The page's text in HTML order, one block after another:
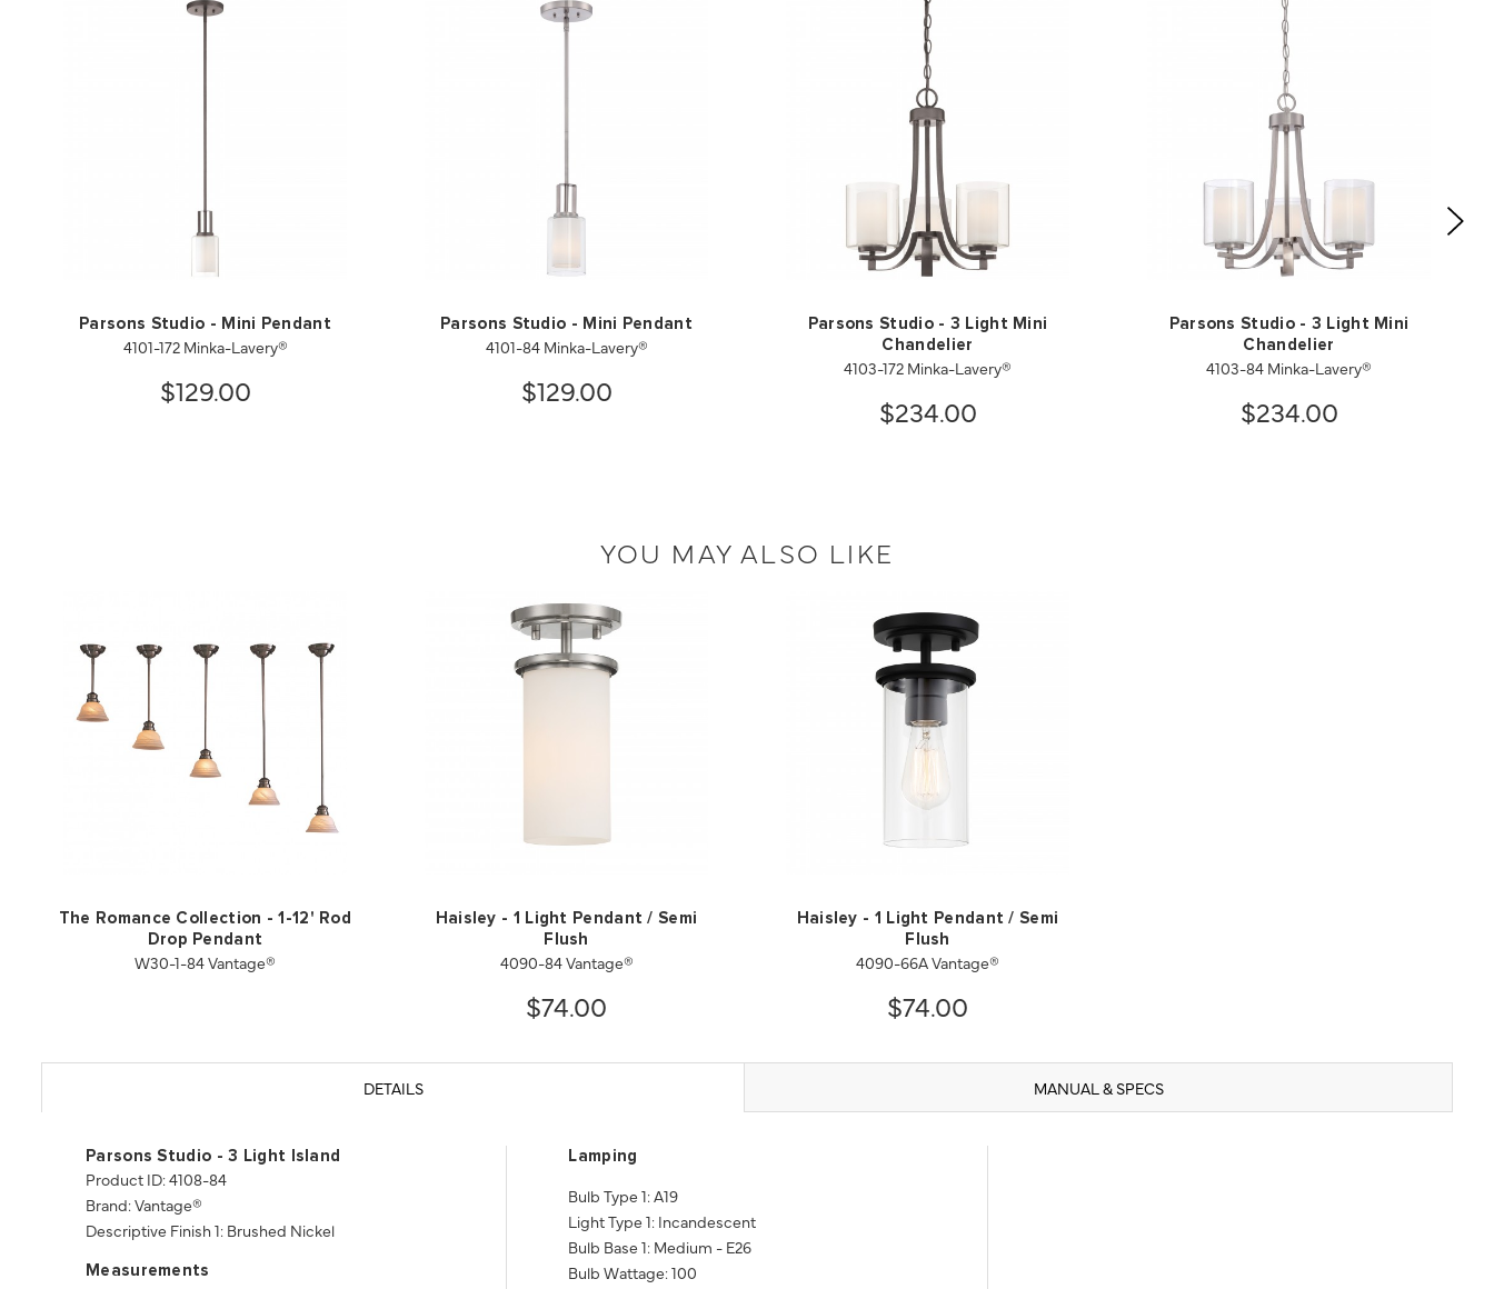
Parsons Studio - Mini Pendant
4101-172 Minka-Lavery®
$129.00
Parsons Studio - Mini Pendant
4101-84 Minka-Lavery®
$129.00
Parsons Studio - 3 Light Mini
Chandelier
4103-172 Minka-Lavery®
$234.00
Parsons Studio - 3 Light Mini
Chandelier
4103-84 Minka-Lavery®
$234.00
YOU MAY ALSO LIKE
The Romance Collection - 1-12' Rod
Drop Pendant
W30-1-84 Vantage®
Haisley - 1 Light Pendant / Semi
Flush
4090-84 Vantage®
$74.00
Haisley - 1 Light Pendant / Semi
Flush
4090-66A Vantage®
$74.00
DETAILS MANUAL & SPECS
Parsons Studio - 3 Light Island
Product ID: 4108-84
Brand: Vantage®
Descriptive Finish 1: Brushed Nickel
Measurements
Lamping
Bulb Type 1: A19
Light Type 1: Incandescent
Bulb Base 1: Medium - E26
Bulb Wattage: 100